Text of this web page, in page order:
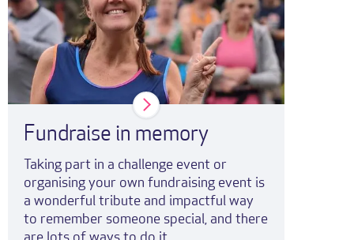
Fundraise in memory
Taking part in a challenge event or
organising your own fundraising event is
a wonderful tribute and impactful way
to remember someone special, and there